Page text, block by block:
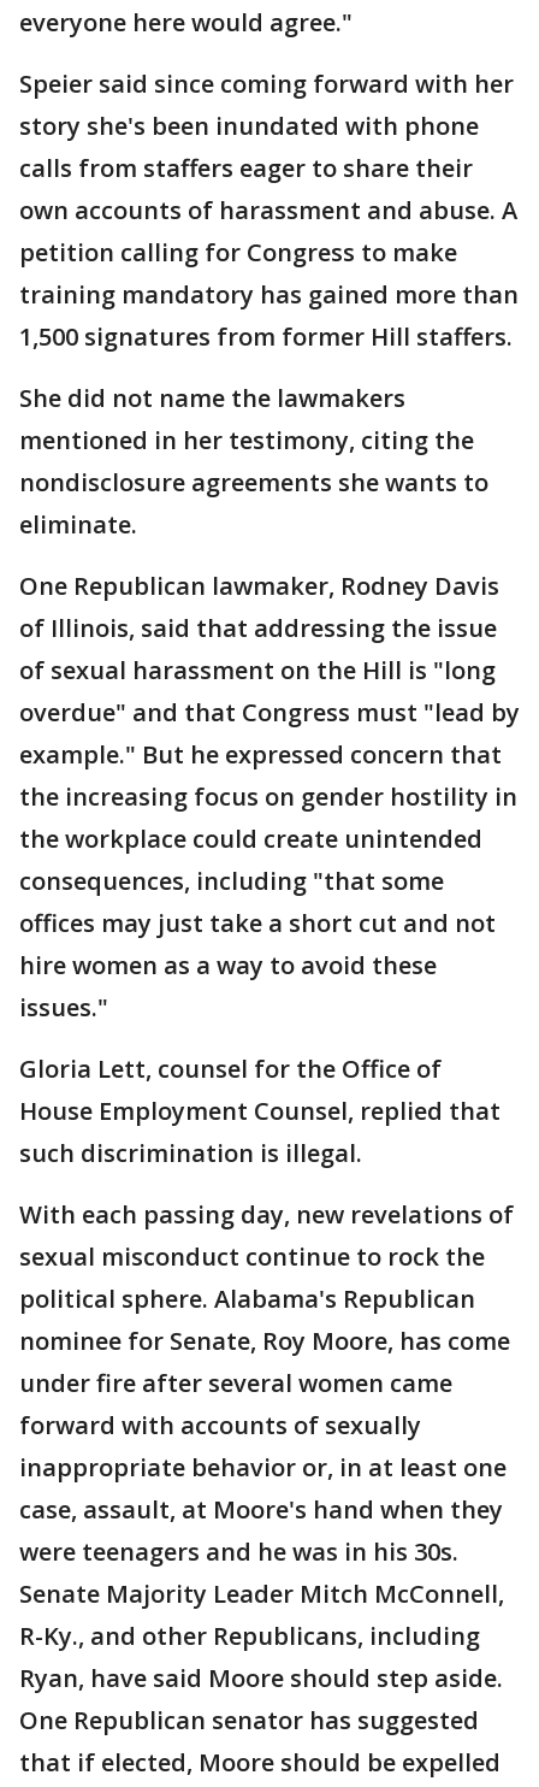
everyone here would agree."
Speier said since coming forward with her
story she's been inundated with phone
calls from staffers eager to share their
own accounts of harassment and abuse. A
petition calling for Congress to make
training mandatory has gained more than
1,500 signatures from former Hill staffers.
She did not name the lawmakers
mentioned in her testimony, citing the
nondisclosure agreements she wants to
eliminate.
One Republican lawmaker, Rodney Davis
of Illinois, said that addressing the issue
of sexual harassment on the Hill is "long
overdue" and that Congress must "lead by
example." But he expressed concern that
the increasing focus on gender hostility in
the workplace could create unintended
consequences, including "that some
offices may just take a short cut and not
hire women as a way to avoid these
issues."
Gloria Lett, counsel for the Office of
House Employment Counsel, replied that
such discrimination is illegal.
With each passing day, new revelations of
sexual misconduct continue to rock the
political sphere. Alabama's Republican
nominee for Senate, Roy Moore, has come
under fire after several women came
forward with accounts of sexually
inappropriate behavior or, in at least one
case, assault, at Moore's hand when they
were teenagers and he was in his 30s.
Senate Majority Leader Mitch McConnell,
R-Ky., and other Republicans, including
Ryan, have said Moore should step aside.
One Republican senator has suggested
that if elected, Moore should be expelled